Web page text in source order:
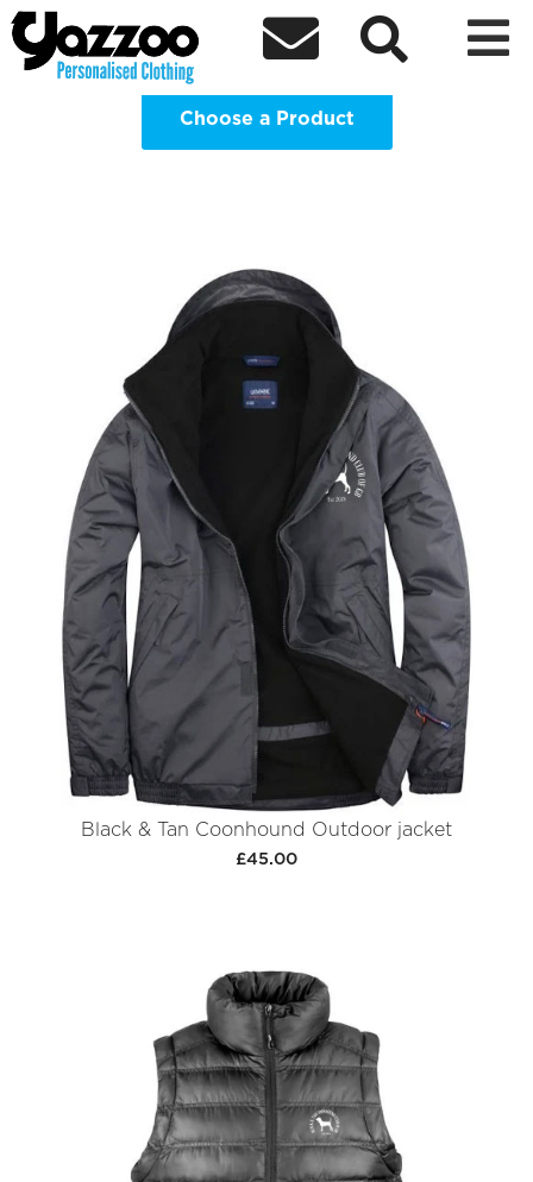
  
Black & Tan Coonhound Club GB
Clothing Shop
Choose a Product
Black & Tan Coonhound Outdoor jacket
£45.00